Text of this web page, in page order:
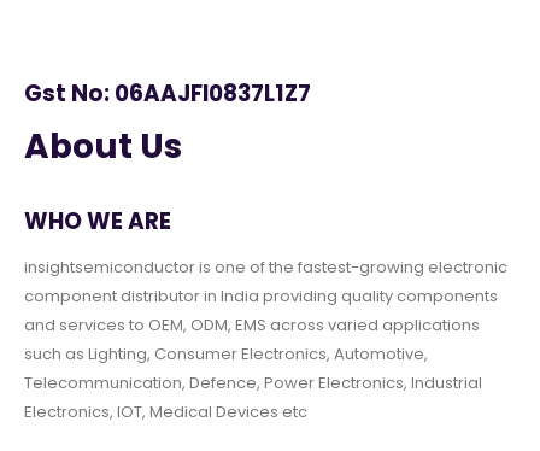
Gst No: 06AAJFI0837L1Z7
About Us
WHO WE ARE
insightsemiconductor is one of the fastest-growing electronic
component distributor in India providing quality components
and services to OEM, ODM, EMS across varied applications
such as Lighting, Consumer Electronics, Automotive,
Telecommunication, Defence, Power Electronics, Industrial
Electronics, IOT, Medical Devices etc